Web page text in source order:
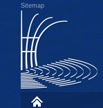
Sitemap